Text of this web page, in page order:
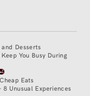
Desserts
You Busy During
Eats
8 Unusual Experiences